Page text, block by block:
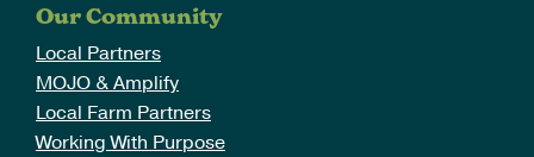
Search
for:
Our Community
Local Partners
MOJO & Amplify
Local Farm Partners
Working With Purpose